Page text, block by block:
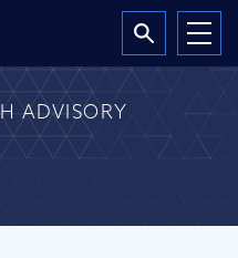
ADVISORY